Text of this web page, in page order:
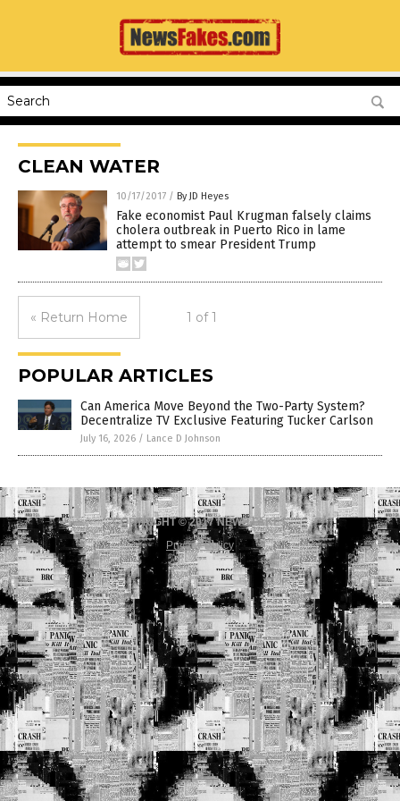
CLEAN WATER
10/17/2017 / By JD Heyes
Fake economist Paul Krugman falsely claims
cholera outbreak in Puerto Rico in lame
attempt to smear President Trump
« Return Home 1 of 1
POPULAR ARTICLES
Can America Move Beyond the Two-Party System?
Decentralize TV Exclusive Featuring Tucker Carlson
July 16, 2026 / Lance D Johnson
COPYRIGHT © 2017 NEWS FAKES
Privacy Policy